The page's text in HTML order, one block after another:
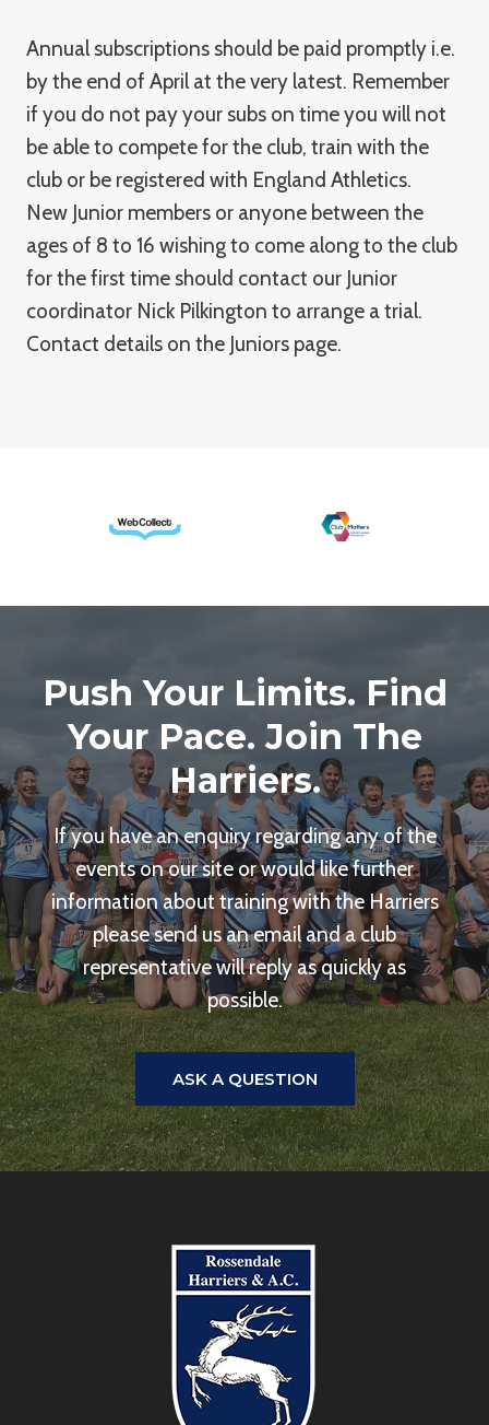
Annual subscriptions should be paid promptly i.e.
by the end of April at the very latest. Remember
if you do not pay your subs on time you will not
be able to compete for the club, train with the
club or be registered with England Athletics.
New Junior members or anyone between the
ages of 8 to 16 wishing to come along to the club
for the first time should contact our Junior
coordinator Nick Pilkington to arrange a trial.
Contact details on the Juniors page.
Push Your Limits. Find
Your Pace. Join The
Harriers.
If you have an enquiry regarding any of the
events on our site or would like further
information about training with the Harriers
please send us an email and a club
representative will reply as quickly as
possible.
ASK A QUESTION